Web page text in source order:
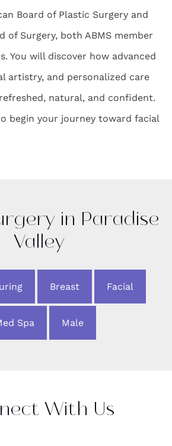
Board of Plastic Surgery and
of Surgery, both ABMS member
You will discover how advanced
artistry, and personalized care
natural, and confident.
begin your journey toward facial
in Paradise
Valley
Breast Facial
Spa Male
With Us